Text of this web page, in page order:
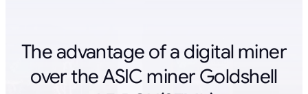
The advantage of a digital miner
over the ASIC miner Goldshell